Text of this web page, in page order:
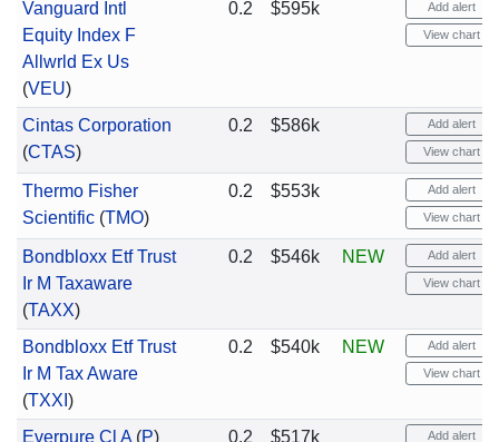
Vanguard Intl
Equity Index F
Allwrld Ex Us
(VEU)
0.2 $595k Add alert
View chart
Cintas Corporation
(CTAS)
0.2 $586k Add alert
View chart
Thermo Fisher
Scientific(TMO)
0.2 $553k Add alert
View chart
Bondbloxx Etf Trust
Ir M Taxaware
(TAXX)
0.2 $546k NEW Add alert
View chart
Bondbloxx Etf Trust
Ir M Tax Aware
(TXXI )
0.2 $540k NEW Add alert
View chart
Everpure Cl A(P) 0.2 $517k Add alert